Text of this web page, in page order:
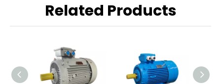
Related Products